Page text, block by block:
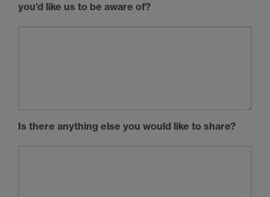
you’d like us to be aware of?
Is there anything else you would like to share?